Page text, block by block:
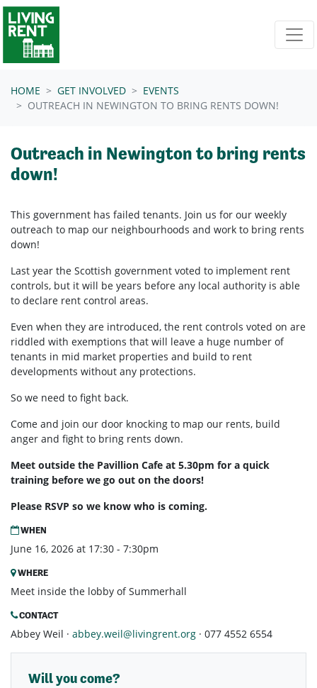
Skip navigation
HOME GET INVOLVED
EVENTS
OUTREACH IN NEWINGTON TO BRING RENTS DOWN!
Outreach in Newington to bring rents
down!
This government has failed tenants. Join us for our weekly
outreach to map our neighbourhoods and work to bring rents
down!
Last year the Scottish government voted to implement rent
controls, but it will be years before any local authority is able
to declare rent control areas.
Even when they are introduced, the rent controls voted on are
riddled with exemptions that will leave a huge number of
tenants in mid market properties and build to rent
developments without any protections.
So we need to fight back.
Come and join our door knocking to map our rents, build
anger and fight to bring rents down.
Meet outside the Pavillion Cafe at 5.30pm for a quick
training before we go out on the doors!
Please RSVP so we know who is coming.
WHEN
June 16, 2026 at 17:30 - 7:30pm
WHERE
Meet inside the lobby of Summerhall
CONTACT
Abbey Weil · abbey.weil@livingrent.org · 077 4552 6554
Will you come?